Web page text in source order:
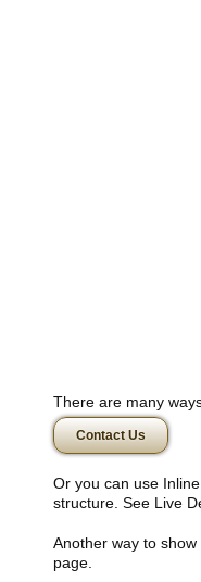
There are many
Contact Us
Or you can use
structure. See Live
Another way to
page.